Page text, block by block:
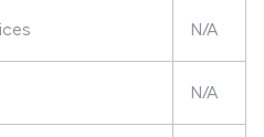
N/A
N/A